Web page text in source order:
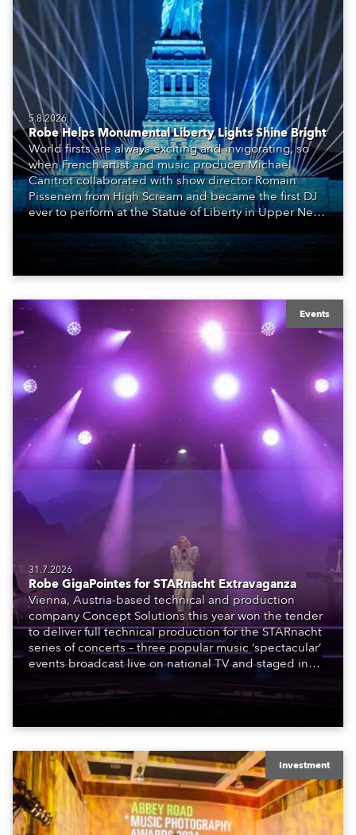
5.8.2026
Robe Helps Monumental Liberty Lights Shine Bright
World firsts are always exciting and invigorating, so
when French artist and music producer Michael
Canitrot collaborated with show director Romain
Pissenem from High Scream and became the first DJ
ever to perform at the Statue of Liberty in Upper New
also super-proud to be part of the art!
Events
31.7.2026
Robe GigaPointes for STARnacht Extravaganza
Vienna, Austria-based technical and production
company Concept Solutions this year won the tender
to deliver full technical production for the STARnacht
series of concerts – three popular music ‘spectacular’
events broadcast live on national TV and staged in
to water.
Investment